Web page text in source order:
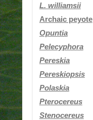
L. williamsii
Archaic peyote
Opuntia
Pelecyphora
Pereskia
Pereskiopsis
Polaskia
Pterocereus
Stenocereus